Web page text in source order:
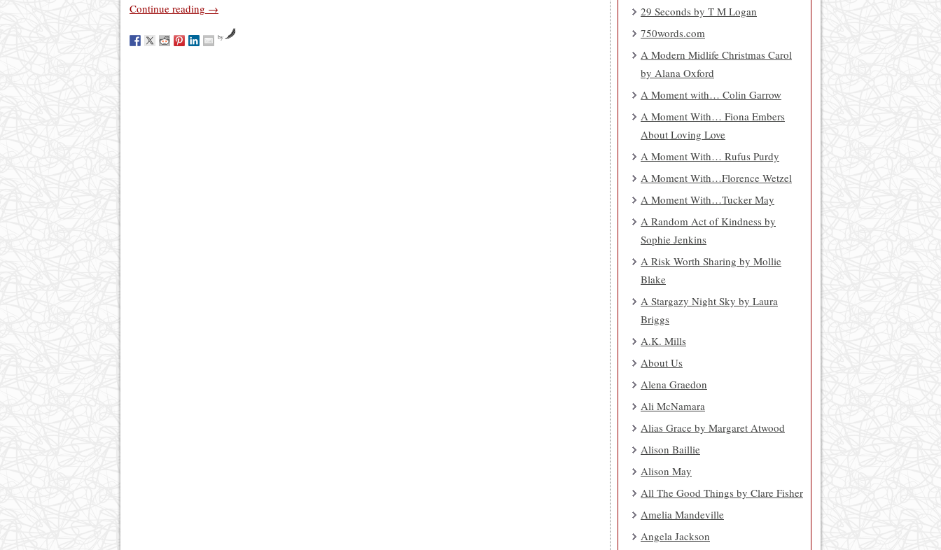
Continue reading →
by
29 Seconds by T M Logan
750words.com
A Modern Midlife Christmas Carol
by Alana Oxford
A Moment with… Colin Garrow
A Moment With… Fiona Embers
About Loving Love
A Moment With… Rufus Purdy
A Moment With…Florence Wetzel
A Moment With…Tucker May
A Random Act of Kindness by
Sophie Jenkins
A Risk Worth Sharing by Mollie
Blake
A Stargazy Night Sky by Laura
Briggs
A.K. Mills
About Us
Alena Graedon
Ali McNamara
Alias Grace by Margaret Atwood
Alison Baillie
Alison May
All The Good Things by Clare Fisher
Amelia Mandeville
Angela Jackson